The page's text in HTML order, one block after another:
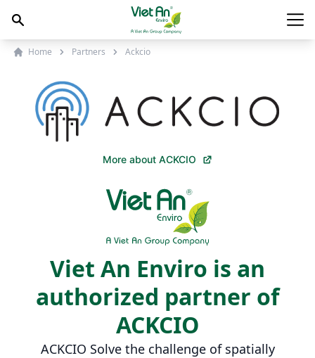
Main
Home Partners Ackcio
More about ACKCIO
Viet An Enviro is an
authorized partner of
ACKCIO
ACKCIO Solve the challenge of spatially